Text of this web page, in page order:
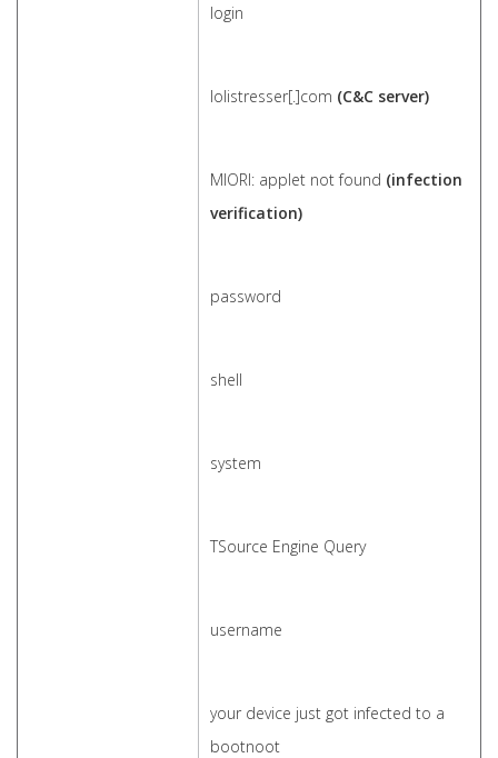
login
lolistresser[.]com (C&C server)
MIORI: applet not found (infection
verification)
password
shell
system
TSource Engine Query
username
your device just got infected to a
bootnoot